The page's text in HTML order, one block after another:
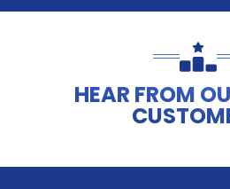
HEAR FROM